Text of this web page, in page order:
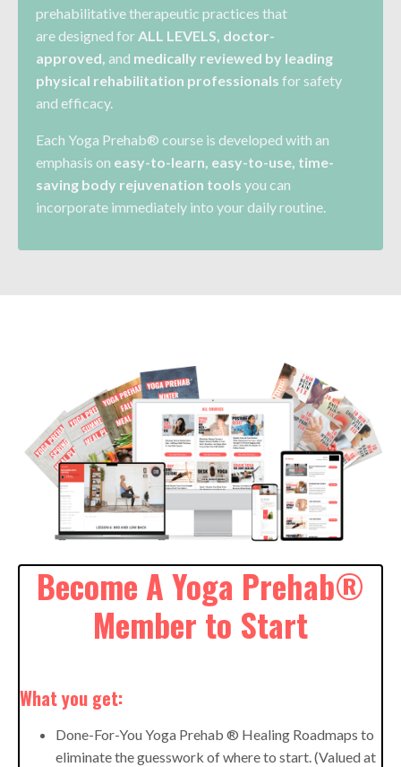
prehabilitative therapeutic practices that
aredesigned forALL LEVELS, doctor-
approved, and medically reviewed by leading
physical rehabilitation professionals for safety
and efficacy.
Each Yoga Prehab® course is developed with an
emphasis on easy-to-learn, easy-to-use, time-
saving body rejuvenation tools you can
incorporate immediately into your daily routine.
Become A Yoga Prehab®
Member to Start
What you get:
Done-For-You Yoga Prehab ® Healing Roadmaps to
eliminate the guesswork of where to start. (Valued at